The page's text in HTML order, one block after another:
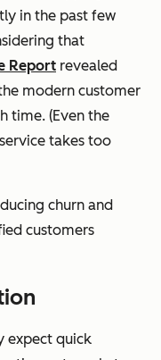
in the past few
that
Report revealed
modern customer
time. (Even the
takes too
churn and
customers
expect quick